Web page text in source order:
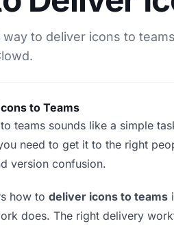
way to deliver icons to
to Teams
teams sounds like a simple
need to get it to the right
version confusion.
how to deliver icons to teams
does. The right delivery